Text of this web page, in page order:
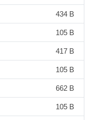
434 B
105 B
417 B
105 B
662 B
105 B